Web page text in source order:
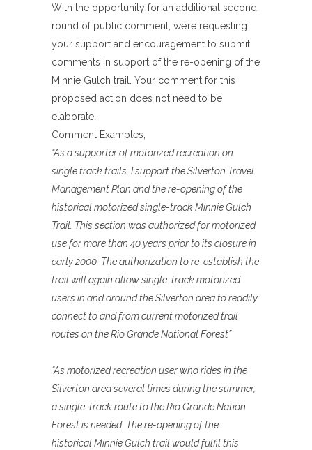
With the opportunity for an additional second
round of public comment, we’re requesting
your support and encouragement to submit
comments in support of the re-opening of the
Minnie Gulch trail. Your comment for this
proposed action does not need to be
elaborate.
Comment Examples;
“As a supporter of motorized recreation on
single track trails, I support the Silverton Travel
Management Plan and the re-opening of the
historical motorized single-track Minnie Gulch
Trail. This section was authorized for motorized
use for more than 40 years prior to its closure in
early 2000. The authorization to re-establish the
trail will again allow single-track motorized
users in and around the Silverton area to readily
connect to and from current motorized trail
routes on the Rio Grande National Forest”
“As motorized recreation user who rides in the
Silverton area several times during the summer,
a single-track route to the Rio Grande Nation
Forest is needed. The re-opening of the
historical Minnie Gulch trail would fulfil this